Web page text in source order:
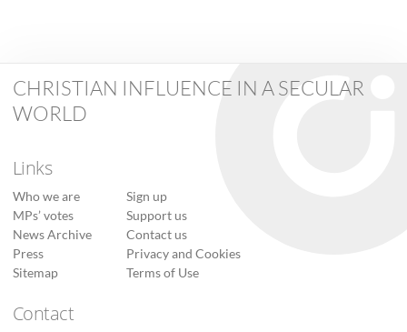
CHRISTIAN INFLUENCE IN A SECULAR
WORLD
Links
Who we are
MPs’ votes
News Archive
Press
Sitemap
Sign up
Support us
Contact us
Privacy and Cookies
Terms of Use
Contact